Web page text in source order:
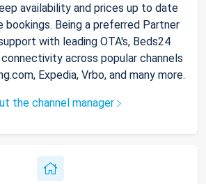
availability and prices up to date
bookings. Being a preferred Partner
with leading OTA's, Beds24
across popular channels
Expedia, Vrbo, and many more.
the channel manager